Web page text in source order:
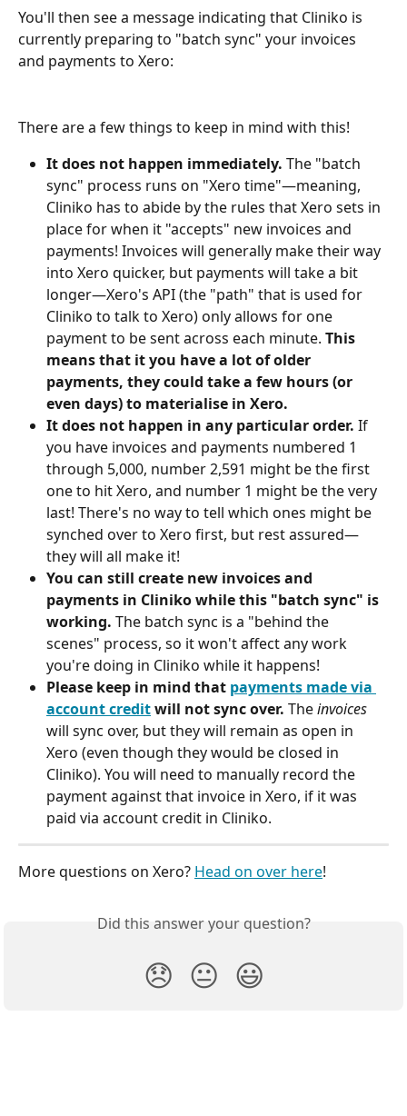
You'll then see a message indicating that Cliniko is
currently preparing to "batch sync" your invoices
and payments to Xero:
There are a few things to keep in mind with this!
It does not happen immediately. The "batch
sync" process runs on "Xero time"—meaning,
Cliniko has to abide by the rules that Xero sets in
place for when it "accepts" new invoices and
payments! Invoices will generally make their way
into Xero quicker, but payments will take a bit
longer—Xero's API (the "path" that is used for
Cliniko to talk to Xero) only allows for one
payment to be sent across each minute. This
means that it you have a lot of older
payments, they could take a few hours (or
even days) to materialise in Xero.
It does not happen in any particular order. If
you have invoices and payments numbered 1
through 5,000, number 2,591 might be the first
one to hit Xero, and number 1 might be the very
last! There's no way to tell which ones might be
synched over to Xero first, but rest assured—
they will all make it!
You can still create new invoices and
payments in Cliniko while this "batch sync" is
working. The batch sync is a "behind the
scenes" process, so it won't affect any work
you're doing in Cliniko while it happens!
Please keep in mind that payments made via
account credit will not sync over. The invoices
will sync over, but they will remain as open in
Xero (even though they would be closed in
Cliniko). You will need to manually record the
payment against that invoice in Xero, if it was
paid via account credit in Cliniko.
More questions on Xero? Head on over here!
Did this answer your question?
😞 😐 😃